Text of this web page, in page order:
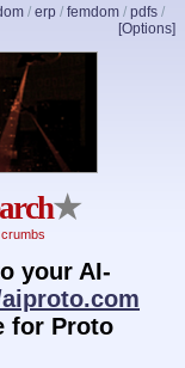
/ erp / femdom / pdfs /
[Options]
★
your AI-
for Proto